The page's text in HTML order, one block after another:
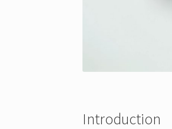
Introduction